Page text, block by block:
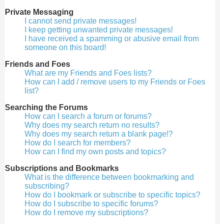
Private Messaging
I cannot send private messages!
I keep getting unwanted private messages!
I have received a spamming or abusive email from
someone on this board!
Friends and Foes
What are my Friends and Foes lists?
How can I add / remove users to my Friends or Foes
list?
Searching the Forums
How can I search a forum or forums?
Why does my search return no results?
Why does my search return a blank page!?
How do I search for members?
How can I find my own posts and topics?
Subscriptions and Bookmarks
What is the difference between bookmarking and
subscribing?
How do I bookmark or subscribe to specific topics?
How do I subscribe to specific forums?
How do I remove my subscriptions?